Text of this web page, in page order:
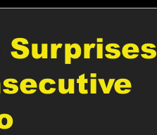
Surprises